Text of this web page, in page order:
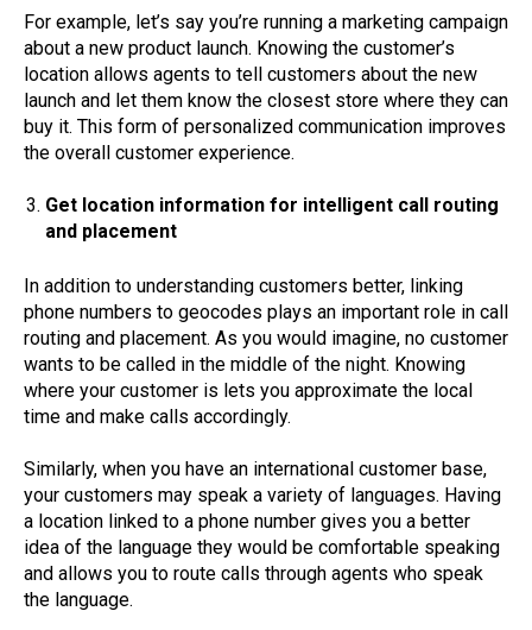
For example, let’s say you’re running a marketing campaign
about a new product launch. Knowing the customer’s
location allows agents to tell customers about the new
launch and let them know the closest store where they can
buy it. This form of personalized communication improves
the overall customer experience.
Get location information for intelligent call routing
and placement
In addition to understanding customers better, linking
phone numbers to geocodes plays an important role in call
routing and placement. As you would imagine, no customer
wants to be called in the middle of the night. Knowing
where your customer is lets you approximate the local
time and make calls accordingly.
Similarly, when you have an international customer base,
your customers may speak a variety of languages. Having
a location linked to a phone number gives you a better
idea of the language they would be comfortable speaking
and allows you to route calls through agents who speak
the language.